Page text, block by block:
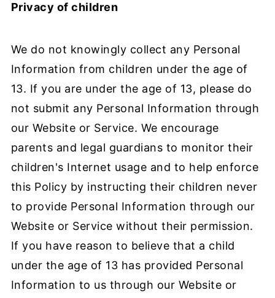
Privacy of children
We do not knowingly collect any Personal
Information from children under the age of
13. If you are under the age of 13, please do
not submit any Personal Information through
our Website or Service. We encourage
parents and legal guardians to monitor their
children's Internet usage and to help enforce
this Policy by instructing their children never
to provide Personal Information through our
Website or Service without their permission.
If you have reason to believe that a child
under the age of 13 has provided Personal
Information to us through our Website or